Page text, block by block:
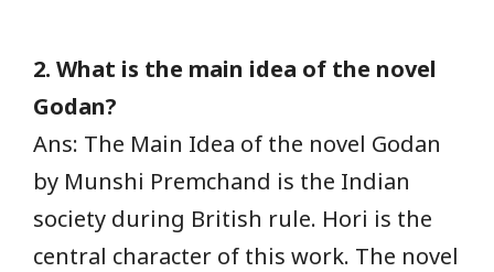
2. What is the main idea of the novel
Godan?
Ans: The Main Idea of the novel Godan
by Munshi Premchand is the Indian
society during British rule. Hori is the
central character of this work. The novel